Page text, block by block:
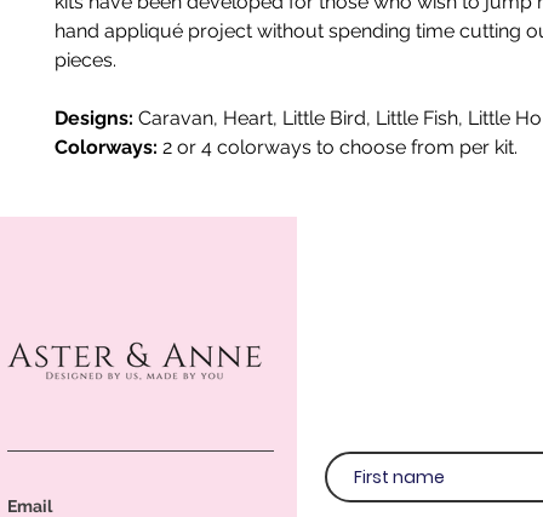
hand appliqué project without spending time cutting
pieces.
Designs: Caravan, Heart, Little Bird, Little Fish, Little
Colorways: 2 or 4 colorways to choose from per kit.
Email